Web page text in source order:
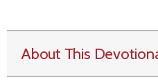
About This